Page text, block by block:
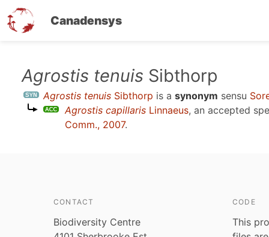
Canadensys
content
Agrostis tenuis Sibthorp
Agrostis tenuis Sibthorp is a synonym sensu
Agrostis capillaris Linnaeus, an accepted
Comm., 2007.
CONTACT
Biodiversity Centre
CODE
This